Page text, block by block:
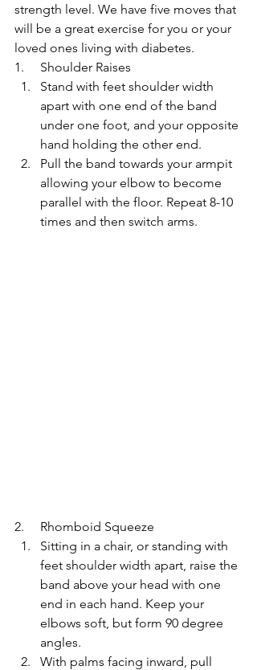
strength level. We have five moves that
will be a great exercise for you or your
loved ones living with diabetes.
1.     Shoulder Raises
Stand with feet shoulder width
apart with one end of the band
under one foot, and your opposite
hand holding the other end.
Pull the band towards your armpit
allowing your elbow to become
parallel with the floor. Repeat 8-10
times and then switch arms.
2.     Rhomboid Squeeze
Sitting in a chair, or standing with
feet shoulder width apart, raise the
band above your head with one
end in each hand. Keep your
elbows soft, but form 90 degree
angles.
With palms facing inward, pull